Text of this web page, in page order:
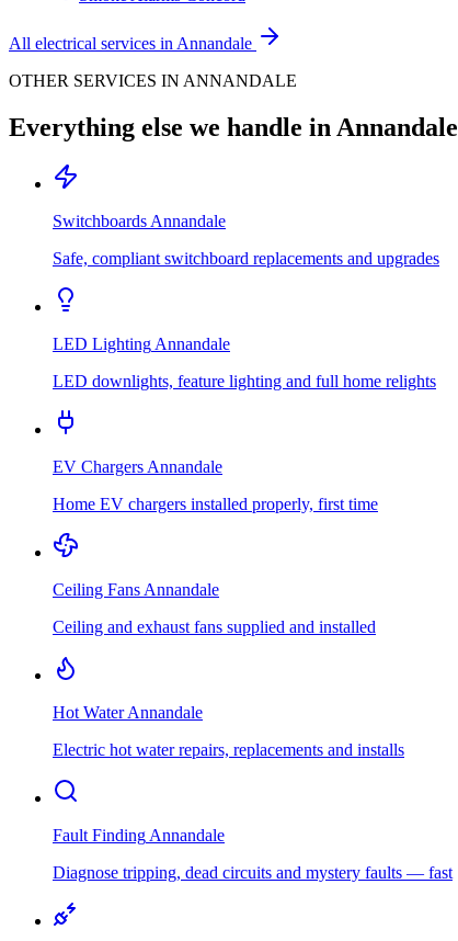
All electrical services in Annandale
OTHER SERVICES IN ANNANDALE
Everything else we handle in Annandale
SwitchboardsAnnandale
Safe, compliant switchboard replacements and upgrades
LED LightingAnnandale
LED downlights, feature lighting and full home relights
EV ChargersAnnandale
Home EV chargers installed properly, first time
Ceiling FansAnnandale
Ceiling and exhaust fans supplied and installed
Hot WaterAnnandale
Electric hot water repairs, replacements and installs
Fault FindingAnnandale
Diagnose tripping, dead circuits and mystery faults — fast